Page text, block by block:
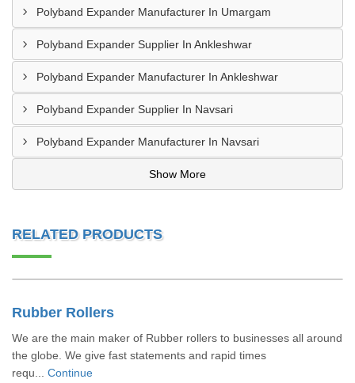
Polyband Expander Manufacturer In Umargam
Polyband Expander Supplier In Ankleshwar
Polyband Expander Manufacturer In Ankleshwar
Polyband Expander Supplier In Navsari
Polyband Expander Manufacturer In Navsari
Show More
RELATED PRODUCTS
Rubber Rollers
We are the main maker of Rubber rollers to businesses all around
the globe. We give fast statements and rapid times
requ... Continue